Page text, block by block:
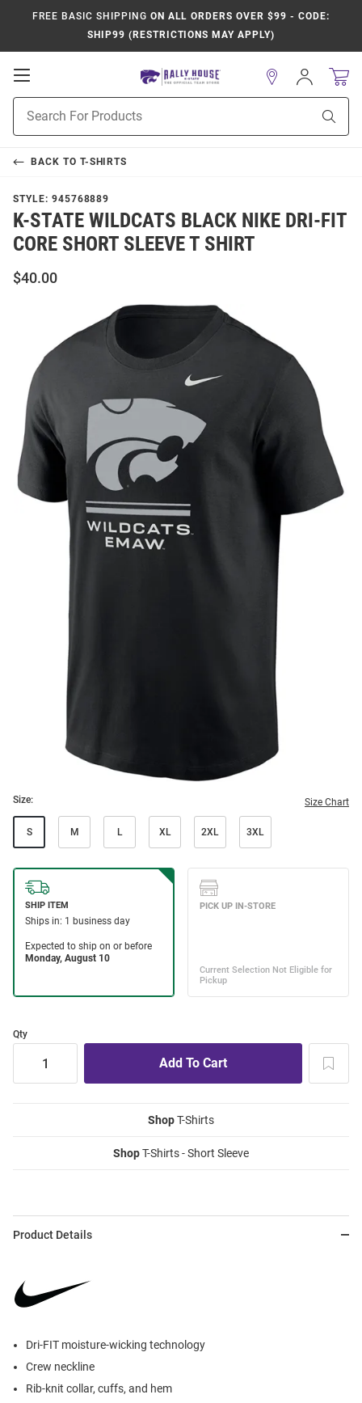
FREE BASIC SHIPPING ON ALL ORDERS OVER $99 - CODE:
SHIP99 (RESTRICTIONS MAY APPLY)
Open
Navigation
Search
Sign
In
BACK TO T-SHIRTS
STYLE: 945768889
K-STATE WILDCATS BLACK NIKE DRI-FIT
CORE SHORT SLEEVE T SHIRT
$40.00
Size: Size Chart
S M L XL 2XL 3XL
Qty
ShopT-Shirts
ShopT-Shirts - Short Sleeve
Product Details
Dri-FIT moisture-wicking technology
Crew neckline
Rib-knit collar, cuffs, and hem